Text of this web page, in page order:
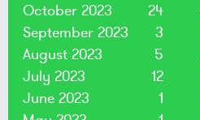
October 2023
24
September 2023
3
August 2023
5
July 2023
12
June 2023
1